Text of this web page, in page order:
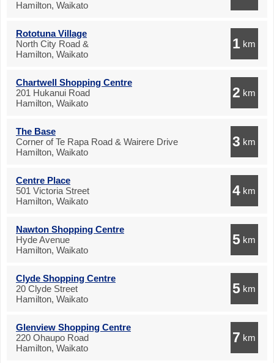
Hamilton, Waikato
Rototuna Village
North City Road &
Hamilton, Waikato
1 km
Chartwell Shopping Centre
201 Hukanui Road
Hamilton, Waikato
2 km
The Base
Corner of Te Rapa Road & Wairere Drive
Hamilton, Waikato
3 km
Centre Place
501 Victoria Street
Hamilton, Waikato
4 km
Nawton Shopping Centre
Hyde Avenue
Hamilton, Waikato
5 km
Clyde Shopping Centre
20 Clyde Street
Hamilton, Waikato
5 km
Glenview Shopping Centre
220 Ohaupo Road
Hamilton, Waikato
7 km